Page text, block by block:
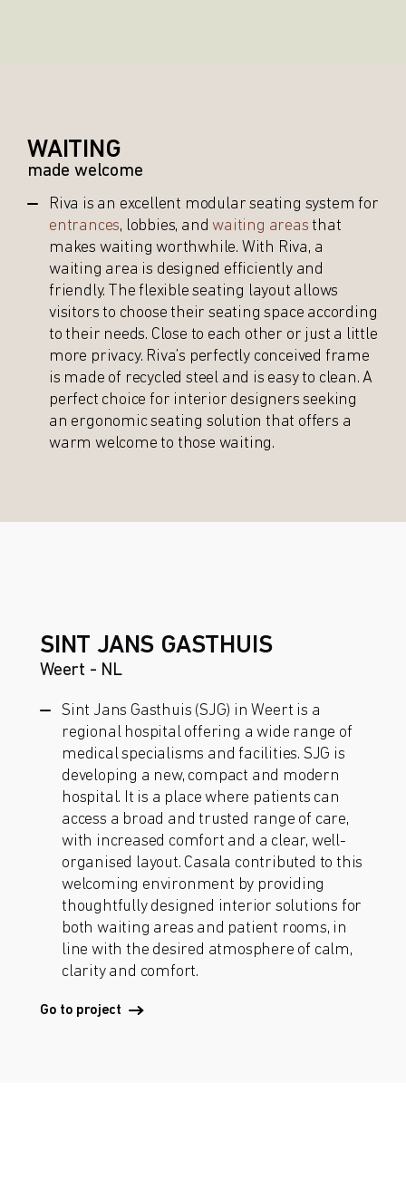
WAITING
made welcome
Riva is an excellent modular seating system for
entrances, lobbies, andwaiting areas that
makes waiting worthwhile. With Riva, a
waiting area is designed efficiently and
friendly. The flexible seating layout allows
visitors to choose their seating space according
to their needs. Close to each other or just a little
more privacy. Riva’s perfectly conceived frame
is made of recycled steel and is easy to clean. A
perfect choice for interior designers seeking
an ergonomic seating solution that offers a
warm welcome to those waiting.
SINT JANS GASTHUIS
Weert - NL
Sint Jans Gasthuis (SJG) in Weert is a
regional hospital offering a wide range of
medical specialisms and facilities. SJG is
developing a new, compact and modern
hospital. It is a place where patients can
access a broad and trusted range of care,
with increased comfort and a clear, well-
organised layout. Casala contributed to this
welcoming environment by providing
thoughtfully designed interior solutions for
both waiting areas and patient rooms, in
line with the desired atmosphere of calm,
clarity and comfort.
Go to project